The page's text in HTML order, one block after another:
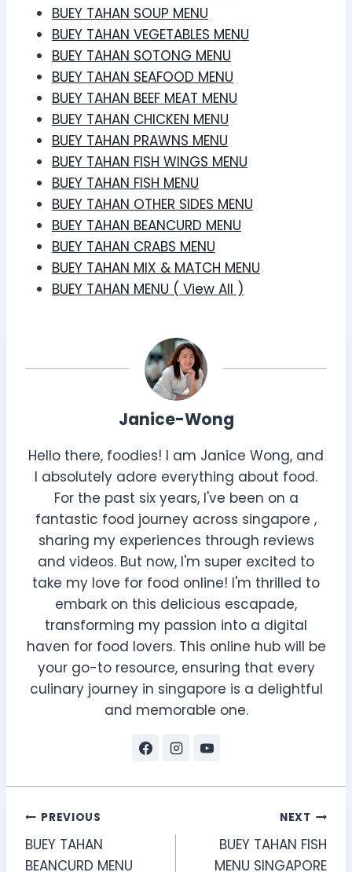
BUEY TAHAN SOUP MENU
BUEY TAHAN VEGETABLES MENU
BUEY TAHAN SOTONG MENU
BUEY TAHAN SEAFOOD MENU
BUEY TAHAN BEEF MEAT MENU
BUEY TAHAN CHICKEN MENU
BUEY TAHAN PRAWNS MENU
BUEY TAHAN FISH WINGS MENU
BUEY TAHAN FISH MENU
BUEY TAHAN OTHER SIDES MENU
BUEY TAHAN BEANCURD MENU
BUEY TAHAN CRABS MENU
BUEY TAHAN MIX & MATCH MENU
BUEY TAHAN MENU ( View All )
Janice-Wong
Hello there, foodies! I am Janice Wong, and
I absolutely adore everything about food.
For the past six years, I've been on a
fantastic food journey across singapore ,
sharing my experiences through reviews
and videos. But now, I'm super excited to
take my love for food online! I'm thrilled to
embark on this delicious escapade,
transforming my passion into a digital
haven for food lovers. This online hub will be
your go-to resource, ensuring that every
culinary journey in singapore is a delightful
and memorable one.
Post
navigation
PREVIOUS
BUEY TAHAN
BEANCURD MENU
NEXT
BUEY TAHAN FISH
MENU SINGAPORE